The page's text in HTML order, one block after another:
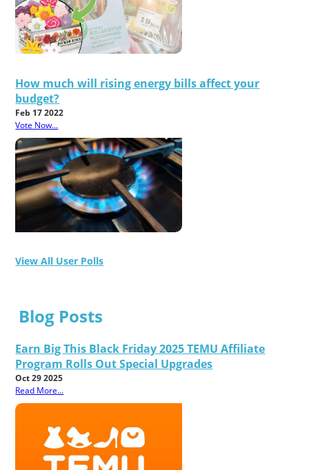
How much will rising energy bills affect your
budget?
Feb 17 2022
Vote Now...
View All User Polls
Blog Posts
Earn Big This Black Friday 2025 TEMU Affiliate
Program Rolls Out Special Upgrades
Oct 29 2025
Read More...